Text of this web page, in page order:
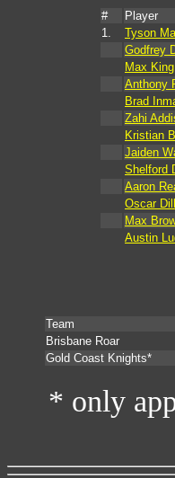
# Player
1.
Tyson
Godfrey
Max King
Anthony
Brad
Zahi
Kristian
Jaiden
Shelford
Aaron
Oscar
Max
Austin
Team
Brisbane Roar
Gold Coast Knights*
* only